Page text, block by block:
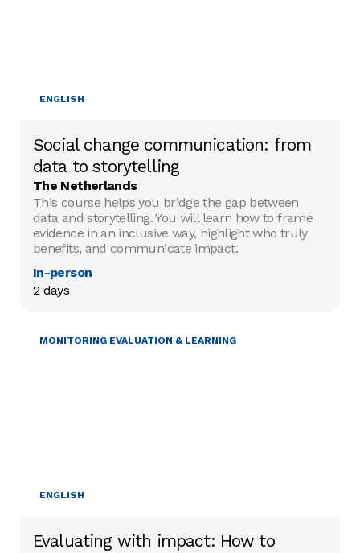
ENGLISH
Social change communication: from
data to storytelling
The Netherlands
This course helps you bridge the gap between
data and storytelling. You will learn how to frame
evidence in an inclusive way, highlight who truly
benefits, and communicate impact.
In-person
2 days
MONITORING EVALUATION & LEARNING
ENGLISH
Evaluating with impact: How to